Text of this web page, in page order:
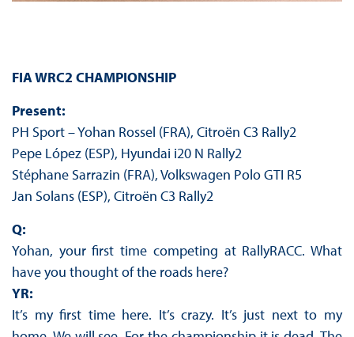
FIA WRC2 CHAMPIONSHIP
Present:
PH Sport – Yohan Rossel (FRA), Citroën C3 Rally2
Pepe López (ESP), Hyundai i20 N Rally2
Stéphane Sarrazin (FRA), Volkswagen Polo GTI R5
Jan Solans (ESP), Citroën C3 Rally2
Q:
Yohan, your first time competing at RallyRACC. What
have you thought of the roads here?
YR:
It’s my first time here. It’s crazy. It’s just next to my